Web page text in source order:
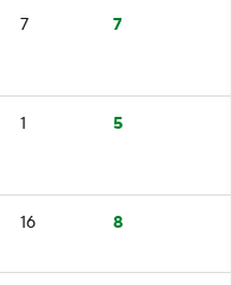
7 7
1 5
16 8